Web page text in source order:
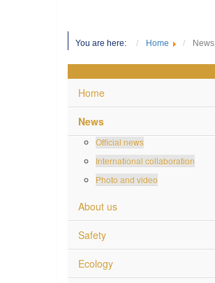
You are here: Home News
Home
News
Official news
International collaboration
Photo and video
About us
Safety
Ecology